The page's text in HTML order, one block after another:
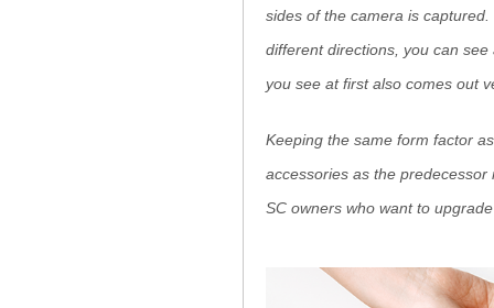
sides of the camera is
different directions, you can
you see at first also comes out
Keeping the same form factor
accessories as the
SC owners who want to